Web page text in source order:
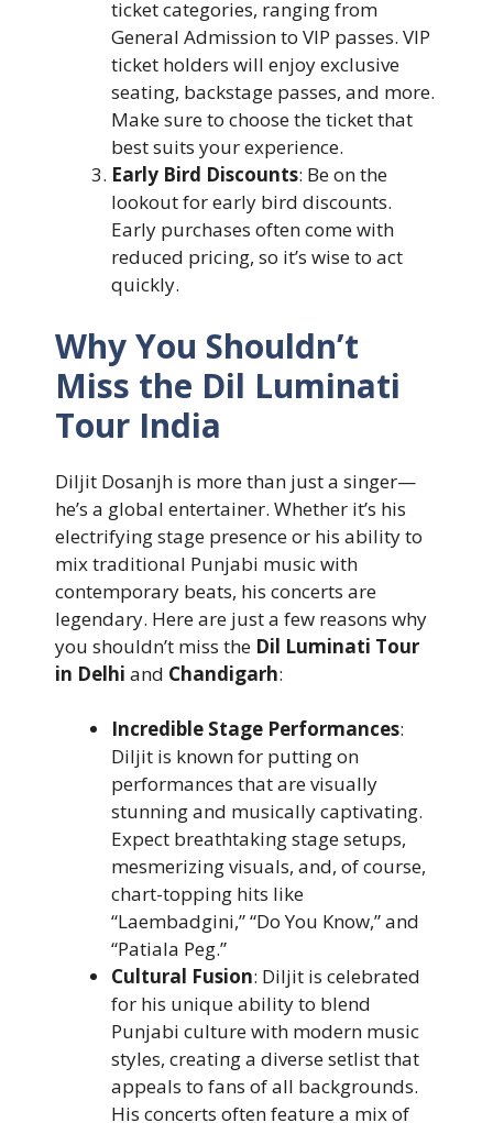
ticket categories, ranging from
General Admission to VIP passes. VIP
ticket holders will enjoy exclusive
seating, backstage passes, and more.
Make sure to choose the ticket that
best suits your experience.
Early Bird Discounts: Be on the
lookout for early bird discounts.
Early purchases often come with
reduced pricing, so it’s wise to act
quickly.
Why You Shouldn’t
Miss the Dil Luminati
Tour India
Diljit Dosanjh is more than just a singer—
he’s a global entertainer. Whether it’s his
electrifying stage presence or his ability to
mix traditional Punjabi music with
contemporary beats, his concerts are
legendary. Here are just a few reasons why
you shouldn’t miss the Dil Luminati Tour
in Delhi and Chandigarh:
Incredible Stage Performances:
Diljit is known for putting on
performances that are visually
stunning and musically captivating.
Expect breathtaking stage setups,
mesmerizing visuals, and, of course,
chart-topping hits like
“Laembadgini,” “Do You Know,” and
“Patiala Peg.”
Cultural Fusion: Diljit is celebrated
for his unique ability to blend
Punjabi culture with modern music
styles, creating a diverse setlist that
appeals to fans of all backgrounds.
His concerts often feature a mix of